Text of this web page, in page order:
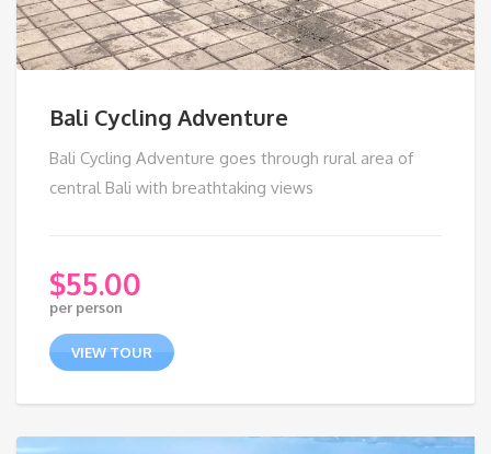
Bali Cycling Adventure
Bali Cycling Adventure goes through rural area of
central Bali with breathtaking views
$55.00
per person
VIEW TOUR